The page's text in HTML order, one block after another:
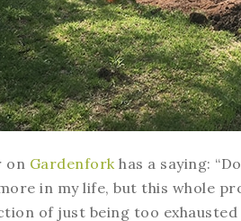
on Gardenfork has a saying:
in my life, but this whole
of just being too